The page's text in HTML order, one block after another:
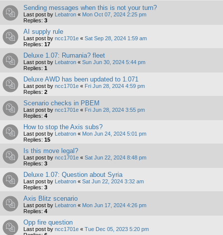
Sending messages when this is not your turn?
Last post by Lebatron « Mon Oct 07, 2024 2:25 pm
Replies: 3
AI supply rule
Last post by ncc1701e « Sat Sep 28, 2024 1:59 am
Replies: 17
Deluxe 1.07: Rumania? fleet
Last post by Lebatron « Sun Jun 30, 2024 5:44 pm
Replies: 1
Deluxe AWD has been updated to 1.071
Last post by ncc1701e « Fri Jun 28, 2024 4:59 pm
Replies: 2
Scenario checks in PBEM
Last post by ncc1701e « Fri Jun 28, 2024 3:55 pm
Replies: 4
How to stop the Axis subs?
Last post by Lebatron « Mon Jun 24, 2024 5:01 pm
Replies: 15
Is this move legal?
Last post by ncc1701e « Sat Jun 22, 2024 8:48 pm
Replies: 3
Deluxe 1.07: Question about Syria
Last post by Lebatron « Sat Jun 22, 2024 3:32 am
Replies: 3
Axis Blitz scenario
Last post by Lebatron « Mon Jun 17, 2024 4:26 pm
Replies: 4
Opp fire question
Last post by ncc1701e « Tue Dec 05, 2023 5:20 pm